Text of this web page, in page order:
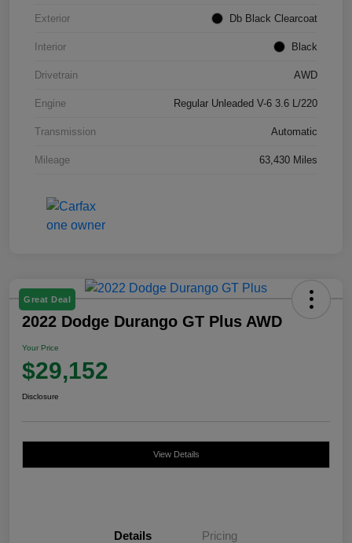
Exterior Db Black Clearcoat
Interior Black
Drivetrain AWD
Engine Regular Unleaded V-6 3.6 L/220
Transmission Automatic
Mileage 63,430 Miles
Great Deal
2022 Dodge Durango GT Plus AWD
Your Price
$29,152
Disclosure
View Details
Details Pricing